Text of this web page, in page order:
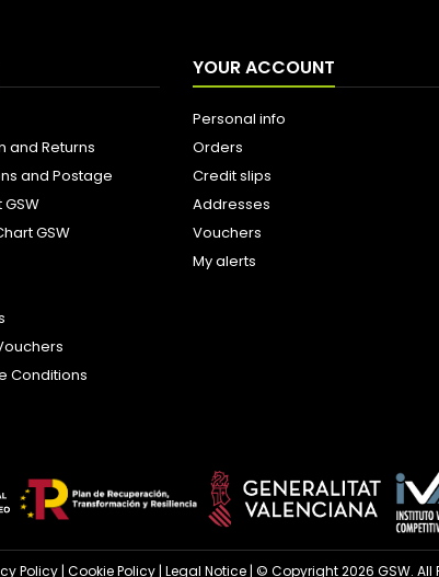
and Returns
and Postage
GSW
Conditions
YOUR ACCOUNT
Personal info
Orders
Credit slips
Addresses
Vouchers
My alerts
Policy| Cookie Policy| Legal Notice| © Copyright 2026 GSW. All